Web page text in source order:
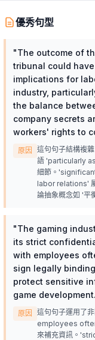
優秀句型
"The outcome of
tribunal could
implications for
industry,
the balance
company secrets
workers' rights to
原因
這句句子結構複
語 'particularly
細節。
labor relations'
論抽象概念如 '平
"The gaming
its strict
with employees
sign legally
protect sensitive
game development.
原因
這句句子運用了
employees
來補充資訊。